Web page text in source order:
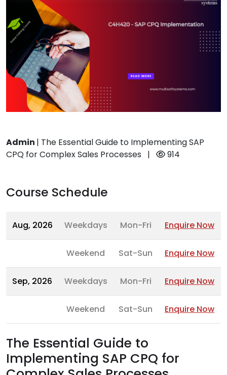
Admin | The Essential Guide to Implementing SAP
CPQ for Complex Sales Processes
| 914
Course Schedule
Aug, 2026 Weekdays Mon-Fri Enquire Now
Weekend Sat-Sun Enquire Now
Sep, 2026 Weekdays Mon-Fri Enquire Now
Weekend Sat-Sun Enquire Now
The Essential Guide to
Implementing SAP CPQ for